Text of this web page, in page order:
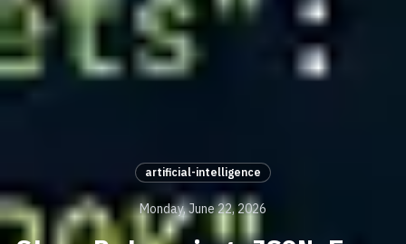
artificial-intelligence
Monday, June 22, 2026